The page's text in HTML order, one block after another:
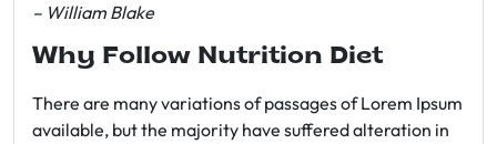
– William Blake
Why Follow Nutrition Diet
There are many variations of passages of Lorem Ipsum
available, but the majority have suffered alteration in